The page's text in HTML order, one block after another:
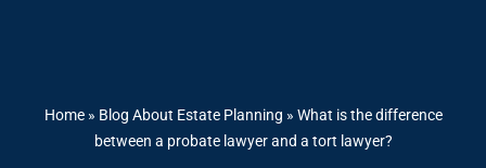
Home» Blog About Estate Planning » What is the difference
between a probate lawyer and a tort lawyer?